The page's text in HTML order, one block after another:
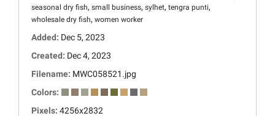
seasonal dry fish, small business, sylhet, tengra punti,
wholesale dry fish, women worker
Added: Dec 5, 2023
Created: Dec 4, 2023
Filename: MWC058521.jpg
Colors:
Pixels: 4256x2832